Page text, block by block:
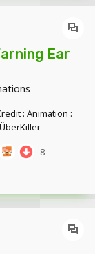
Ear
: Animation :
8